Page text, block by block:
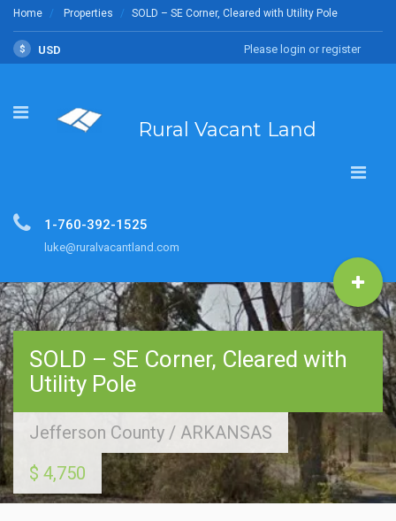
Home Properties SOLD – SE Corner, Cleared with Utility Pole
$ USD Please login or register
Rural Vacant Land
1-760-392-1525
luke@ruralvacantland.com
SOLD – SE Corner, Cleared with
Utility Pole
Jefferson County / ARKANSAS
$ 4,750